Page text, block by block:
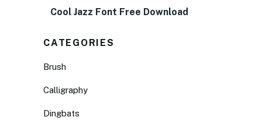
Cool Jazz Font Free Download
CATEGORIES
Brush
Calligraphy
Dingbats